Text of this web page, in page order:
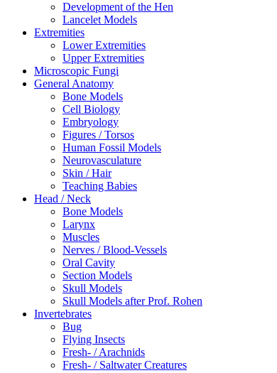
Development of the Hen
Lancelet Models
Extremities
Lower Extremities
Upper Extremities
Microscopic Fungi
General Anatomy
Bone Models
Cell Biology
Embryology
Figures / Torsos
Human Fossil Models
Neurovasculature
Skin / Hair
Teaching Babies
Head / Neck
Bone Models
Larynx
Muscles
Nerves / Blood-Vessels
Oral Cavity
Section Models
Skull Models
Skull Models after Prof. Rohen
Invertebrates
Bug
Flying Insects
Fresh- / Arachnids
Fresh- / Saltwater Creatures